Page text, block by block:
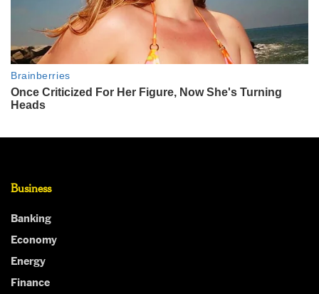
Business
Banking
Economy
Energy
Finance